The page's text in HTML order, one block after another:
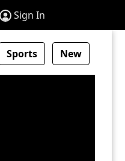
Sign In
Sports New